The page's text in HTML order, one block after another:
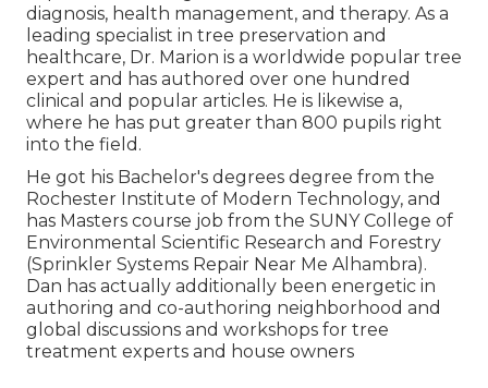
diagnosis, health management, and therapy. As a
leading specialist in tree preservation and
healthcare, Dr. Marion is a worldwide popular tree
expert and has authored over one hundred
clinical and popular articles. He is likewise a,
where he has put greater than 800 pupils right
into the field.
He got his Bachelor's degrees degree from the
Rochester Institute of Modern Technology, and
has Masters course job from the SUNY College of
Environmental Scientific Research and Forestry
(Sprinkler Systems Repair Near Me Alhambra).
Dan has actually additionally been energetic in
authoring and co-authoring neighborhood and
global discussions and workshops for tree
treatment experts and house owners